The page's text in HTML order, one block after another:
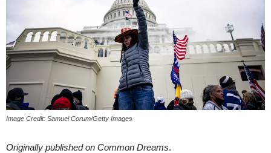
Image Credit: Samuel Corum/Getty Images
Originally published on Common Dreams.